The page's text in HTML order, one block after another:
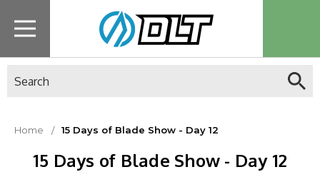
Home 15 Days of Blade Show - Day 12
15 Days of Blade Show - Day 12